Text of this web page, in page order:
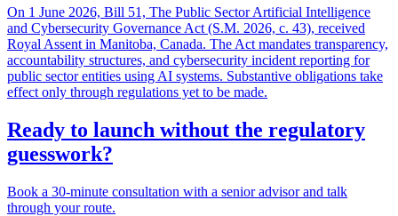
On 1 June 2026, Bill 51, The Public Sector Artificial Intelligence
and Cybersecurity Governance Act (S.M. 2026, c. 43), received
Royal Assent in Manitoba, Canada. The Act mandates transparency,
accountability structures, and cybersecurity incident reporting for
public sector entities using AI systems. Substantive obligations take
effect only through regulations yet to be made.
Ready to launch without the regulatory
guesswork?
Book a 30-minute consultation with a senior advisor and talk
through your route.